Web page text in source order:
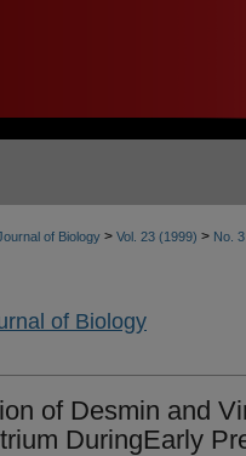
of Biology > Vol. 23 (1999) > No. 3
of Biology
of Desmin and
DuringEarly